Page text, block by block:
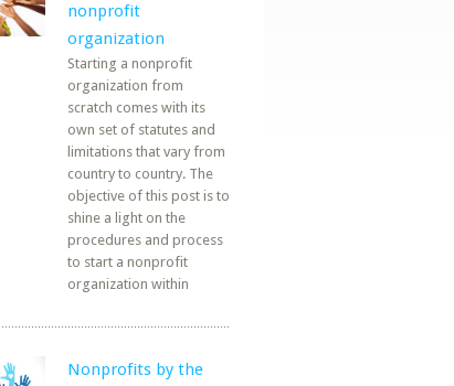
nonprofit
organization
Starting a nonprofit
organization from
scratch comes with its
own set of statutes and
limitations that vary from
country to country. The
objective of this post is to
shine a light on the
procedures and process
to start a nonprofit
organization within
Nonprofits by the